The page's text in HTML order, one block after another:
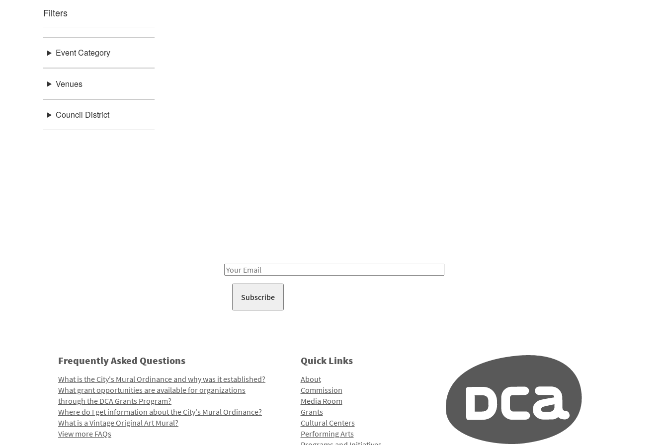
Filters
Event Category
Venues
Council District
Email
Frequently Asked Questions
What is the City's Mural Ordinance and why was it established?
What grant opportunities are available for organizations
through the DCA Grants Program?
Where do I get information about the City's Mural Ordinance?
What is a Vintage Original Art Mural?
View more FAQs
Quick Links
About
Commission
Media Room
Grants
Cultural Centers
Performing Arts